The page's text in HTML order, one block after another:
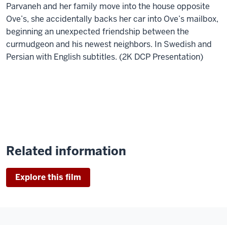
Parvaneh and her family move into the house opposite
Ove’s, she accidentally backs her car into Ove’s mailbox,
beginning an unexpected friendship between the
curmudgeon and his newest neighbors. In Swedish and
Persian with English subtitles. (2K DCP Presentation)
Related information
Explore this film